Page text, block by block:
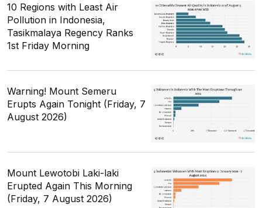
10 Regions with Least Air
Pollution in Indonesia,
Tasikmalaya Regency Ranks
1st Friday Morning
Warning! Mount Semeru
Erupts Again Tonight (Friday, 7
August 2026)
Mount Lewotobi Laki-laki
Erupted Again This Morning
(Friday, 7 August 2026)